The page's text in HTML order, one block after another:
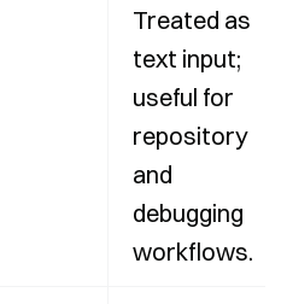
Treated as
text input;
useful for
repository
and
debugging
workflows.